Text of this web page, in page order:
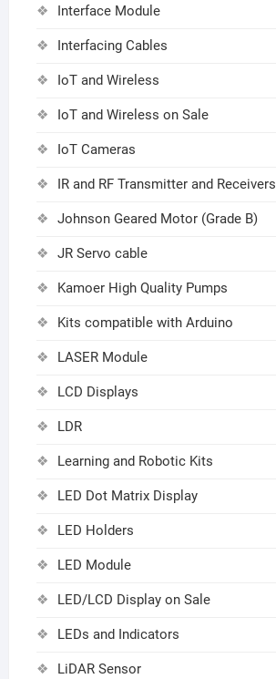
Interface Module
Interfacing Cables
IoT and Wireless
IoT and Wireless on Sale
IoT Cameras
IR and RF Transmitter and Receivers
Johnson Geared Motor (Grade B)
JR Servo cable
Kamoer High Quality Pumps
Kits compatible with Arduino
LASER Module
LCD Displays
LDR
Learning and Robotic Kits
LED Dot Matrix Display
LED Holders
LED Module
LED/LCD Display on Sale
LEDs and Indicators
LiDAR Sensor